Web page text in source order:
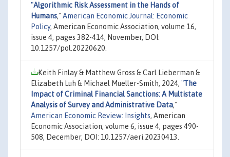
"Algorithmic Risk Assessment in the Hands of
Humans,"American Economic Journal: Economic
Policy, American Economic Association, volume 16,
issue 4, pages 382-414, November, DOI:
10.1257/pol.20220620.
Keith Finlay & Matthew Gross & Carl Lieberman &
Elizabeth Luh & Michael Mueller-Smith, 2024, "The
Impact of Criminal Financial Sanctions: A Multistate
Analysis of Survey and Administrative Data,"
American Economic Review: Insights, American
Economic Association, volume 6, issue 4, pages 490-
508, December, DOI: 10.1257/aeri.20230413.